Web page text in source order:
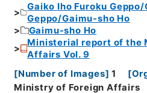
Gaiko Iho Furoku
Geppo/Gaimu-sho Ho
Gaimu-sho Ho
Ministerial report of the
Affairs Vol. 9
[Number of Images] 1 [
Ministry of Foreign Affairs